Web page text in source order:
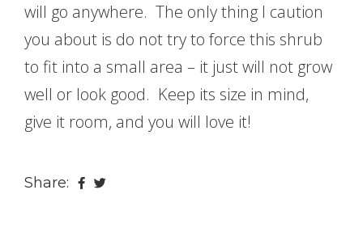
will go anywhere. The only thing I caution
you about is do not try to force this shrub
to fit into a small area – it just will not grow
well or look good. Keep its size in mind,
give it room, and you will love it!
Share: